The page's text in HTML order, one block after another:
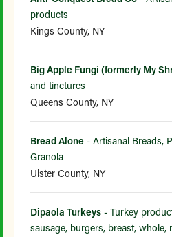
products
Kings County, NY
Big Apple Fungi (formerly My
and tinctures
Queens County, NY
Bread Alone - Artisanal Breads,
Granola
Ulster County, NY
Dipaola Turkeys - Turkey
sausage, burgers, breast, whole,